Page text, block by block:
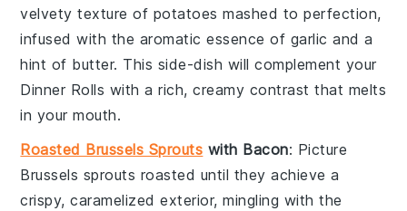
velvety texture of potatoes mashed to perfection,
infused with the aromatic essence of garlic and a
hint of butter. This side-dish will complement your
Dinner Rolls with a rich, creamy contrast that melts
in your mouth.
Roasted Brussels Sprouts with Bacon: Picture
Brussels sprouts roasted until they achieve a
crispy, caramelized exterior, mingling with the